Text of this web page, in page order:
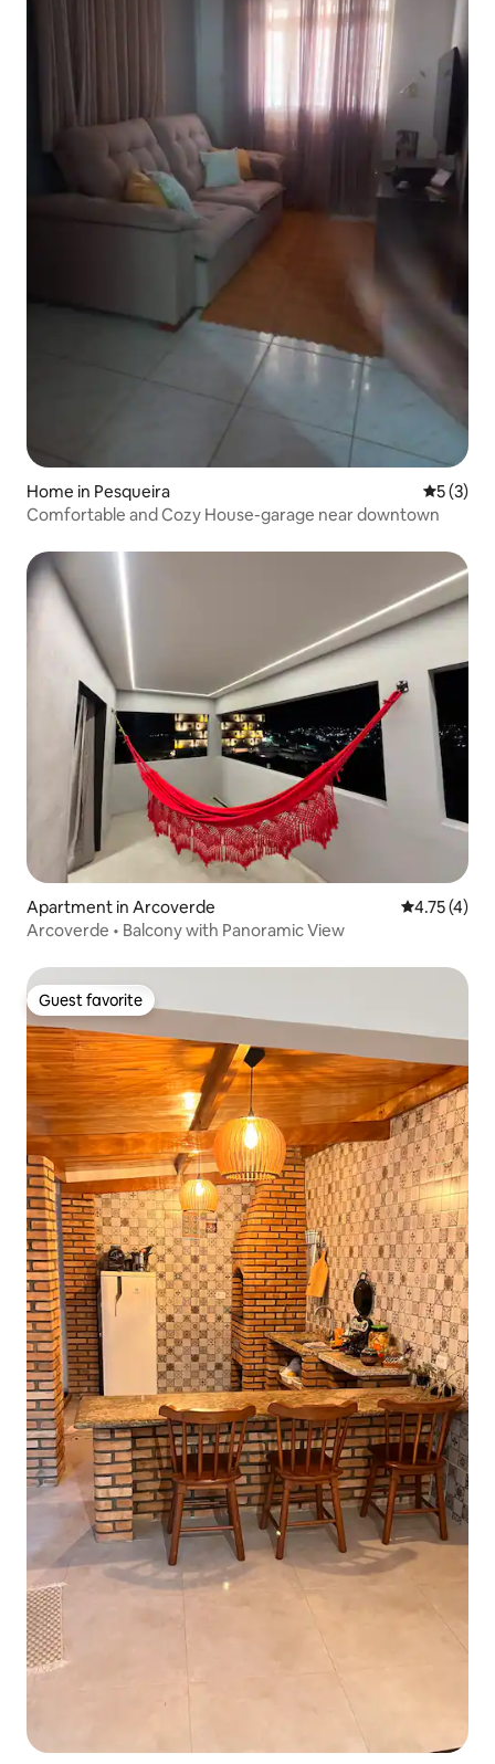
Home in Pesqueira 5 out of
5 (3)
Comfortable and Cozy House-garage near downtown
Apartment in Arcoverde 4.75 out of
4.75 (4)
Arcoverde • Balcony with Panoramic View
Guest favorite
Guest favorite